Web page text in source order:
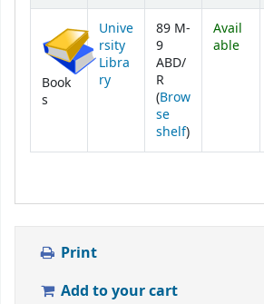
Book
s
Unive
rsity
Libra
ry
89 M-
9
ABD/
R
(Brow
se
shelf(Opens below)
)
Avail
able
Print
Add to your cart